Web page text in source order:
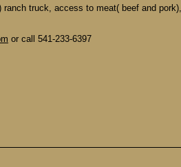
truck, access to meat( beef and
or call 541-233-6397